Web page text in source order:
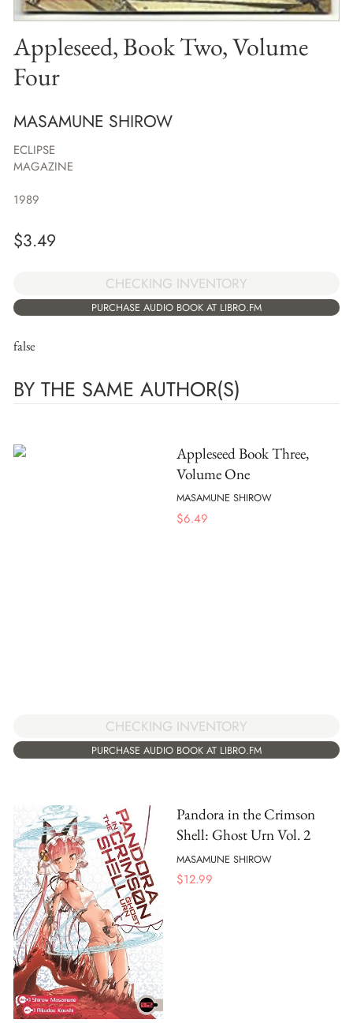
Appleseed, Book Two, Volume
Four
MASAMUNE SHIROW
ECLIPSE
MAGAZINE
1989
$3.49
CHECKING INVENTORY
PURCHASE AUDIO BOOK AT LIBRO.FM
false
BY THE SAME AUTHOR(S)
Appleseed Book Three,
Volume One
MASAMUNE SHIROW
$6.49
CHECKING INVENTORY
PURCHASE AUDIO BOOK AT LIBRO.FM
Pandora in the Crimson
Shell: Ghost Urn Vol. 2
MASAMUNE SHIROW
$12.99